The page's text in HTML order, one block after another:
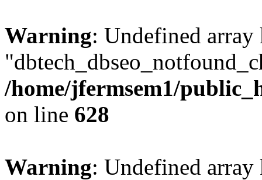
Warning: Undefined array
/home/jfermsem1/
on line 628
Warning: Undefined